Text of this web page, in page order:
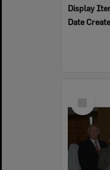
Display
Date
Item